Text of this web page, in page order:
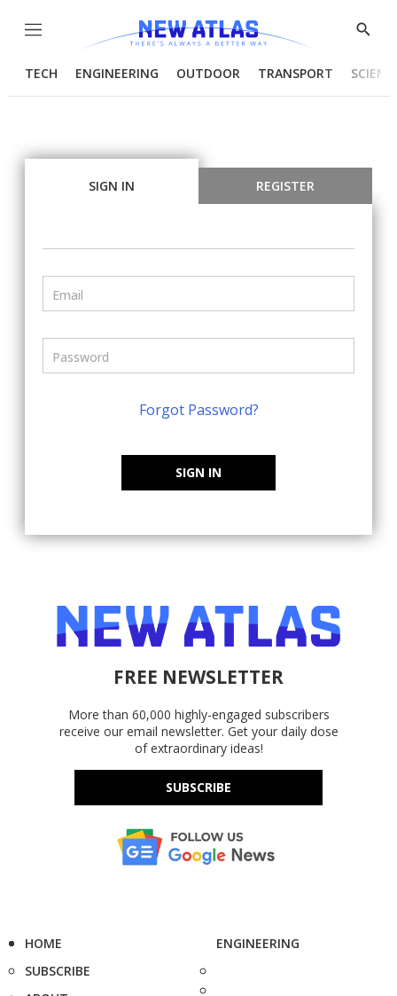
Menu
Show
TECH ENGINEERING OUTDOOR TRANSPORT
SIGN IN REGISTER
Forgot Password?
SIGN IN
FREE NEWSLETTER
More than 60,000 highly-engaged subscribers
receive our email newsletter. Get your daily dose
of extraordinary ideas!
SUBSCRIBE
HOME
SUBSCRIBE
ENGINEERING